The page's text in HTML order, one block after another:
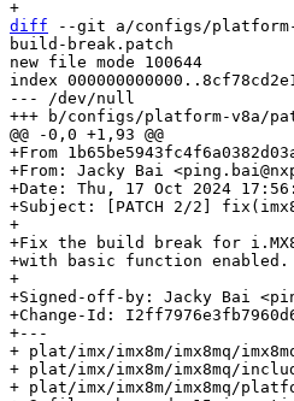
diff --git a/configs/platform-
build-break.patch
new file mode 100644
index
--- /dev/null
+From
+From: Jacky Bai
+Date: Thu, 17 Oct 2024
+Subject: [PATCH 2/2]
+
+Fix the build break for
+with basic function enabled.
+
+Signed-off-by: Jacky Bai
+Change-Id:
+---
+ plat/imx/imx8m/imx8mq/
+ plat/imx/imx8m/imx8mq/
+ plat/imx/imx8m/imx8mq/